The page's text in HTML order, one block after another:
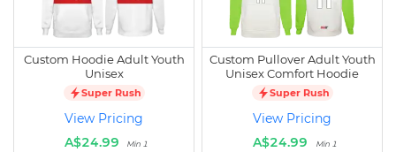
Custom Hoodie Adult Youth
Unisex
Super Rush
View Pricing
A$24.99
Min 1
Custom Pullover Adult Youth
Unisex Comfort Hoodie
Super Rush
View Pricing
A$24.99
Min 1